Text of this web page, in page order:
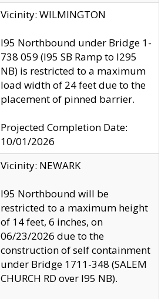
Vicinity: WILMINGTON
I95 Northbound under Bridge 1-
738 059 (I95 SB Ramp to I295
NB) is restricted to a maximum
load width of 24 feet due to the
placement of pinned barrier.
Projected Completion Date:
10/01/2026
Vicinity: NEWARK
I95 Northbound will be
restricted to a maximum height
of 14 feet, 6 inches, on
06/23/2026 due to the
construction of self containment
under Bridge 1711-348 (SALEM
CHURCH RD over I95 NB).